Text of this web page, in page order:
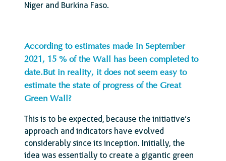
Niger and Burkina Faso.
According to estimates made in September
2021, 15 % of the Wall has been completed to
date.But in reality, it does not seem easy to
estimate the state of progress of the Great
Green Wall?
This is to be expected, because the initiative’s
approach and indicators have evolved
considerably since its inception. Initially, the
idea was essentially to create a gigantic green